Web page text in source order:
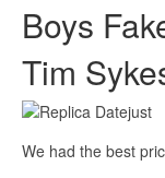
Boys
Tim
We had the best